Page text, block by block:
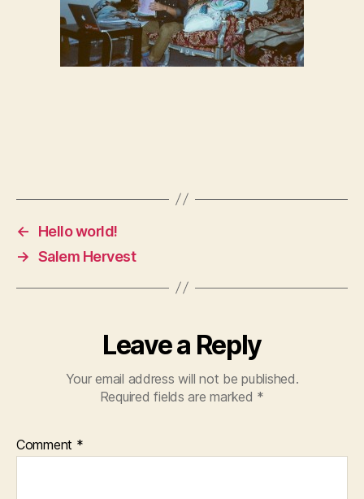
←
Hello world!
→ Salem Hervest
Leave a Reply
Your email address will not be published.
Required fields are marked *
Comment *